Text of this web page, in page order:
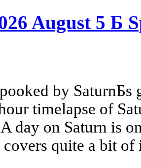
August 5 Б
by SaturnБs
timelapse of
day on Saturn is
quite a bit of